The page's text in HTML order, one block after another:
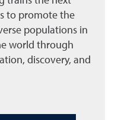
to promote the
populations in
world through
discovery, and